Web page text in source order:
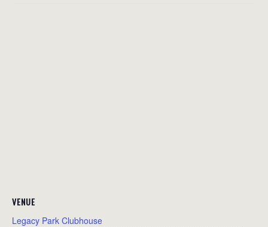
VENUE
Legacy Park Clubhouse